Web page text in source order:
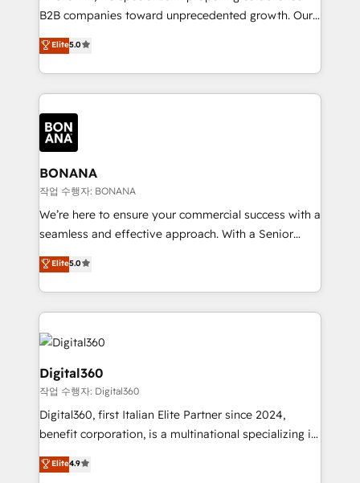
Custom Solutions: From onboarding and
HubSpot with your business needs. 🌟 Proven
Results: We’ve helped businesses of all sizes
Packages: Choose ongoing support or project-based
solutions. We offer service packages designed to fit
B2B companies toward unprecedented growth. Our
focus is on fine-tuning and enhancing your growth,
sales, and marketing operations. Unlike conventional
marketing agencies, we dive deep into the
operational aspects of your business, ensuring that
each cog in your growth machine is well-oiled and
functioning optimally. With our expertise in leading
platforms like Salesforce and HubSpot, we bring a
wealth of knowledge and experience to the table.
Our strategies are tailored to your business's unique
needs, ensuring a personalized approach that aligns
with your growth objectives.
Elite5.0
BONANA
작업 수행자: BONANA
We’re here to ensure your commercial success with a
seamless and effective approach. With a Senior
team that has 10+ years of experience in HubSpot,
we have a deep understanding of SaaS, Business
Services and E-commerce together with Retail. We
streamline and enhance your Sales, Marketing &
Service efforts, providing insights in your
commercial operations. We're good at RevOps,
automating and optimizing your marketing, sales &
service operations with AI, designing and building
your website, and we drive growth through Account-
Based Marketing, SEO, SEA and many other tactics.
No worries, we will advise you in which to deploy
and help you to get the best measurable ROI. This
Elite5.0
Digital360
작업 수행자: Digital360
Digital360, first Italian Elite Partner since 2024,
benefit corporation, is a multinational specializing in
strategic consulting, technological solutions,
marketing, and communication services, aimed at
Elite4.9